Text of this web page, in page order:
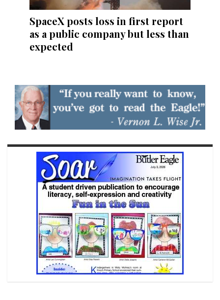
SpaceX posts loss in first report
as a public company but less than
expected